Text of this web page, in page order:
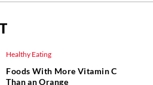
Healthy Eating
Foods With More Vitamin C
Than an Orange